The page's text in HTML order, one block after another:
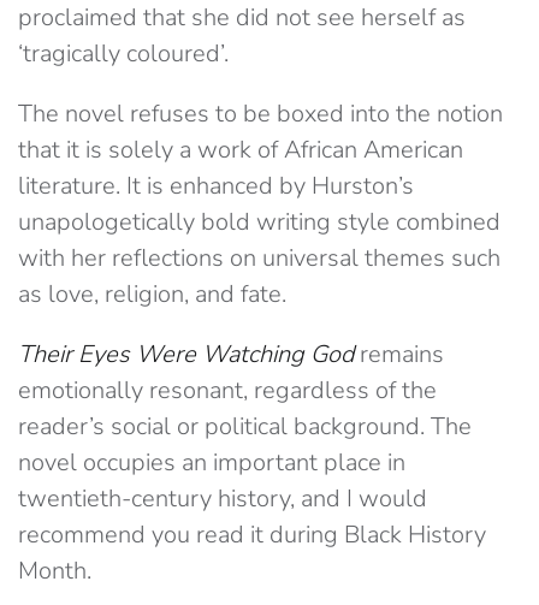
proclaimed that she did not see herself as
‘tragically coloured’.
The novel refuses to be boxed into the notion
that it is solely a work of African American
literature. It is enhanced by Hurston’s
unapologetically bold writing style combined
with her reflections on universal themes such
as love, religion, and fate.
Their Eyes Were Watching Godremains
emotionally resonant, regardless of the
reader’s social or political background. The
novel occupies an important place in
twentieth-century history, and I would
recommend you read it during Black History
Month.